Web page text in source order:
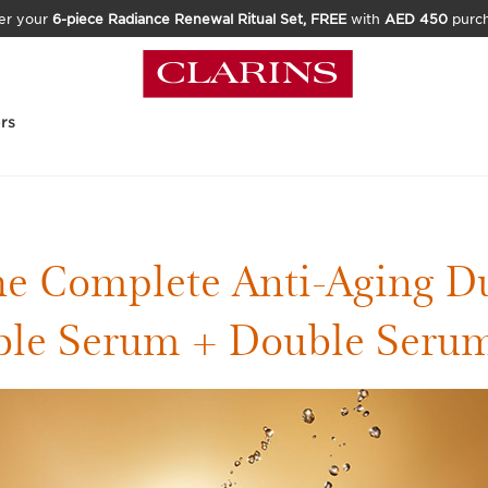
your 6-piece Radiance Renewal Ritual Set, FREEwith AED 450
Complete Anti-Aging
Serum + Double